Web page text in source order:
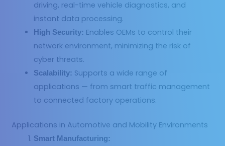
driving, real-time vehicle diagnostics, and
instant data processing.
High Security: Enables OEMs to control their
network environment, minimizing the risk of
cyber threats.
Scalability: Supports a wide range of
applications — from smart traffic management
to connected factory operations.
Applications in Automotive and Mobility Environments
Smart Manufacturing: